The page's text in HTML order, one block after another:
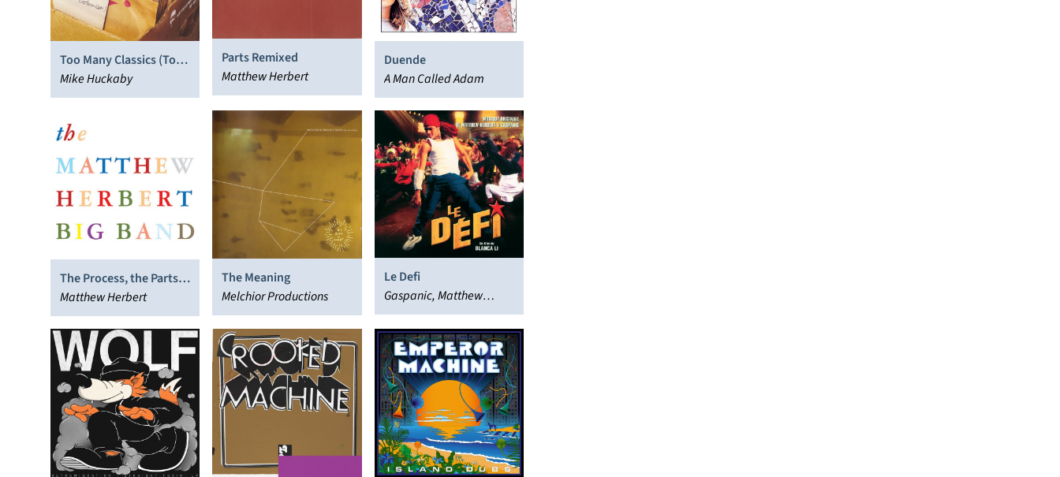
Too Many Classics (To
Be Left With Little or No
Protection)
Mike Huckaby
Parts Remixed
Matthew Herbert
Duende
A Man Called Adam
The Process, the Parts,
the Many and the Few
Matthew Herbert
The Meaning
Melchior Productions
Le Defi
Gaspanic, Matthew
Herbert, Various Artists